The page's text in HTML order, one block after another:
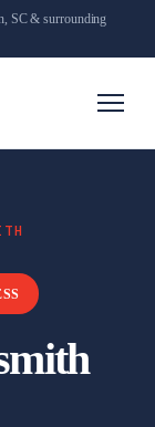
SC & surrounding